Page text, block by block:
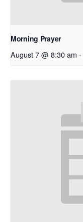
Morning Prayer
August 7 @ 8:30 am -